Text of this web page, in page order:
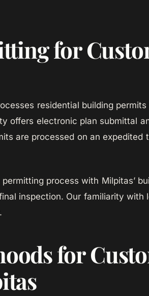
for
residential building
offers electronic plan submittal
are processed on an expedited
process with Milpitas’
inspection. Our familiarity with
for